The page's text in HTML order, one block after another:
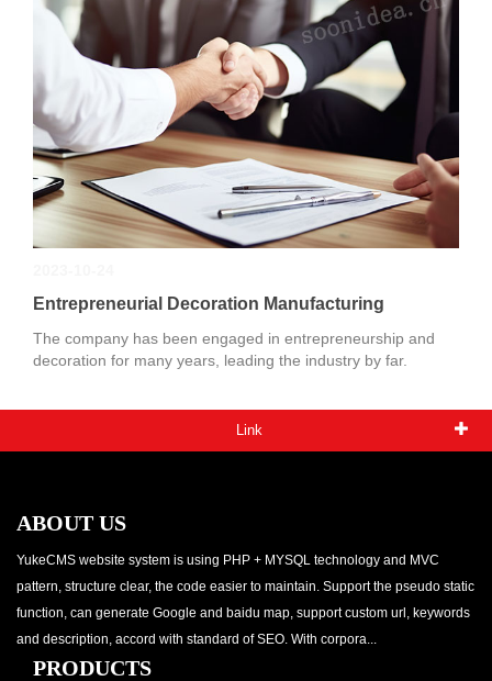
Entrepreneurial Decoration Manufacturing
The company has been engaged in entrepreneurship and
decoration for many years, leading the industry by far.
Link
ABOUT US
YukeCMS website system is using PHP + MYSQL technology and MVC
pattern, structure clear, the code easier to maintain. Support the pseudo static
function, can generate Google and baidu map, support custom url, keywords
and description, accord with standard of SEO. With corpora...
PRODUCTS